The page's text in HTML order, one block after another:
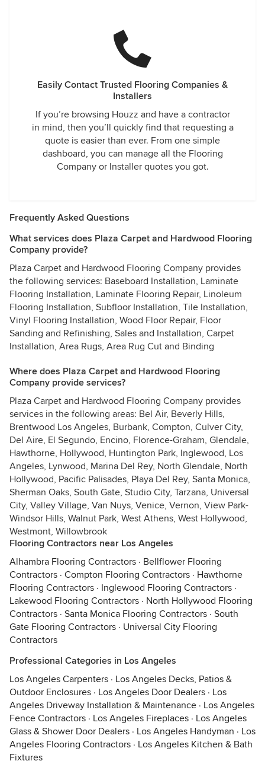
Easily Contact Trusted Flooring Companies &
Installers
If you’re browsing Houzz and have a contractor
in mind, then you’ll quickly find that requesting a
quote is easier than ever. From one simple
dashboard, you can manage all the Flooring
Company or Installer quotes you got.
Frequently Asked Questions
What services does Plaza Carpet and Hardwood Flooring
Company provide?
Plaza Carpet and Hardwood Flooring Company provides
the following services: Baseboard Installation, Laminate
Flooring Installation, Laminate Flooring Repair, Linoleum
Flooring Installation, Subfloor Installation, Tile Installation,
Vinyl Flooring Installation, Wood Floor Repair, Floor
Sanding and Refinishing, Sales and Installation, Carpet
Installation, Area Rugs, Area Rug Cut and Binding
Where does Plaza Carpet and Hardwood Flooring
Company provide services?
Plaza Carpet and Hardwood Flooring Company provides
services in the following areas: Bel Air, Beverly Hills,
Brentwood Los Angeles, Burbank, Compton, Culver City,
Del Aire, El Segundo, Encino, Florence-Graham, Glendale,
Hawthorne, Hollywood, Huntington Park, Inglewood, Los
Angeles, Lynwood, Marina Del Rey, North Glendale, North
Hollywood, Pacific Palisades, Playa Del Rey, Santa Monica,
Sherman Oaks, South Gate, Studio City, Tarzana, Universal
City, Valley Village, Van Nuys, Venice, Vernon, View Park-
Windsor Hills, Walnut Park, West Athens, West Hollywood,
Westmont, Willowbrook
Flooring Contractors near Los Angeles
Alhambra Flooring Contractors · Bellflower Flooring
Contractors · Compton Flooring Contractors · Hawthorne
Flooring Contractors · Inglewood Flooring Contractors ·
Lakewood Flooring Contractors · North Hollywood Flooring
Contractors · Santa Monica Flooring Contractors · South
Gate Flooring Contractors · Universal City Flooring
Contractors
Professional Categories in Los Angeles
Los Angeles Carpenters · Los Angeles Decks, Patios &
Outdoor Enclosures · Los Angeles Door Dealers · Los
Angeles Driveway Installation & Maintenance · Los Angeles
Fence Contractors · Los Angeles Fireplaces · Los Angeles
Glass & Shower Door Dealers · Los Angeles Handyman · Los
Angeles Flooring Contractors · Los Angeles Kitchen & Bath
Fixtures